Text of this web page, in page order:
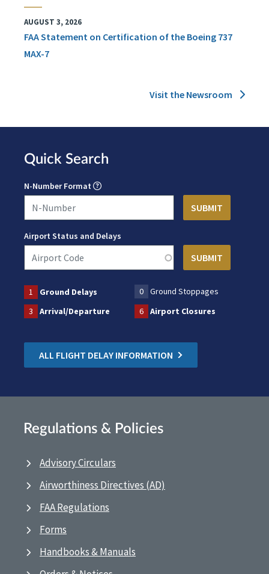
AUGUST 3, 2026
FAA Statement on Certification of the Boeing 737
MAX-7
Visit the Newsroom
Quick Search
N-Number Format
Airport Status and Delays
1 Ground Delays 0
Ground Stoppages
3
Arrival/Departure 6 Airport Closures
ALL FLIGHT DELAY INFORMATION
Regulations & Policies
Advisory Circulars
Airworthiness Directives (AD)
FAA Regulations
Forms
Handbooks & Manuals